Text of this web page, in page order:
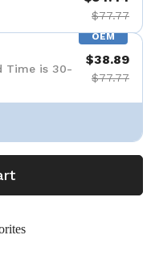
$77.77
OEM
Time is 30-
$38.89
$77.77